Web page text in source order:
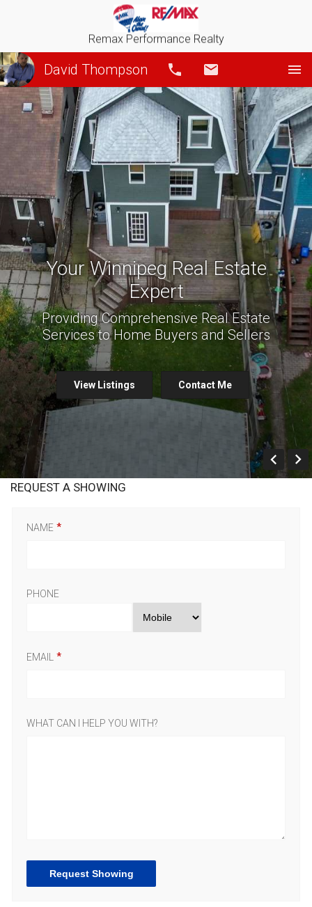
Remax Performance Realty
David Thompson Call
Prev
Your Winnipeg Real Estate
Expert
Providing Comprehensive Real Estate
Services to Home Buyers and Sellers
View Listings Contact Me
REQUEST A SHOWING
NAME
PHONE
EMAIL
WHAT CAN I HELP YOU WITH?
Request Showing